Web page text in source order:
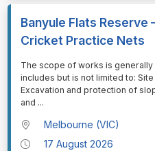
Banyule Flats Reserve
Cricket Practice Nets
⁠⁠⁠The scope of works is
includes but is not limited to:
Excavation and protection of
and ...
Melbourne (VIC)
17 August 2026